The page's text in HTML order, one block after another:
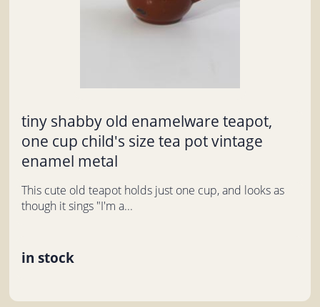
tiny shabby old enamelware teapot,
one cup child's size tea pot vintage
enamel metal
This cute old teapot holds just one cup, and looks as
though it sings "I'm a...
in stock